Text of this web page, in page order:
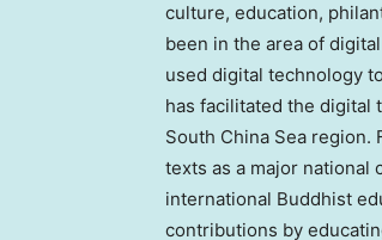
culture, education,
been in the area of
used digital technology
has facilitated the digital
South China Sea
texts as a major national
international Buddhist
contributions by